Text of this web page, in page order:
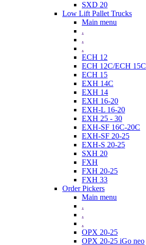
SXD 20
Low Lift Pallet Trucks
Main menu
.
.
.
ECH 12
ECH 12C/ECH 15C
ECH 15
EXH 14C
EXH 14
EXH 16-20
EXH-L 16-20
EXH 25 - 30
EXH-SF 16C-20C
EXH-SF 20-25
EXH-S 20-25
SXH 20
FXH
FXH 20-25
FXH 33
Order Pickers
Main menu
.
.
.
OPX 20-25
OPX 20-25 iGo neo